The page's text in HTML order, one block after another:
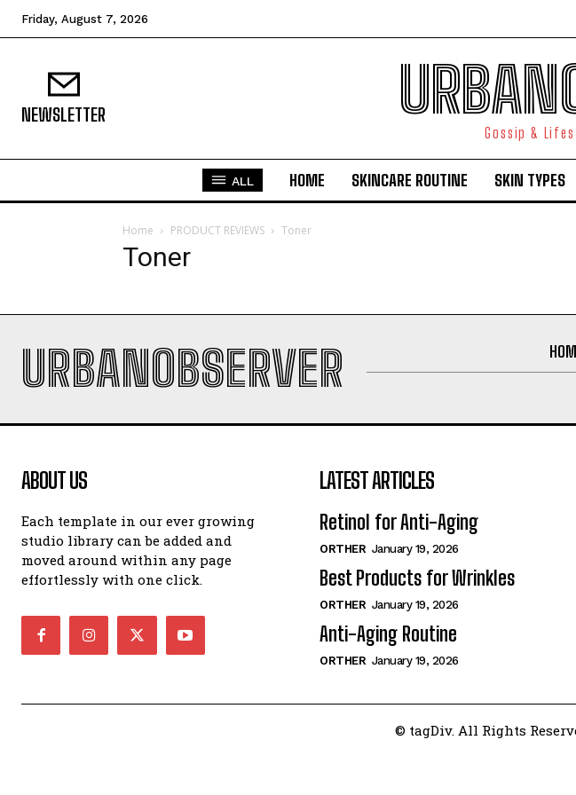
Friday, August 7, 2026
NEWSLETTER
Gossip &
ALL HOME SKINCARE ROUTINE SKIN TYPES
Home PRODUCT REVIEWS Toner
Toner
URBANOBSERVER
ABOUT US
Each template in our ever growing
studio library can be added and
moved around within any page
effortlessly with one click.
LATEST ARTICLES
Retinol for Anti-Aging
ORTHER January 19, 2026
Best Products for Wrinkles
ORTHER January 19, 2026
Anti-Aging Routine
ORTHER January 19, 2026
© tagDiv. All Rights